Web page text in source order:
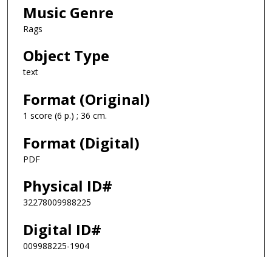
Music Genre
Rags
Object Type
text
Format (Original)
1 score (6 p.) ; 36 cm.
Format (Digital)
PDF
Physical ID#
32278009988225
Digital ID#
009988225-1904